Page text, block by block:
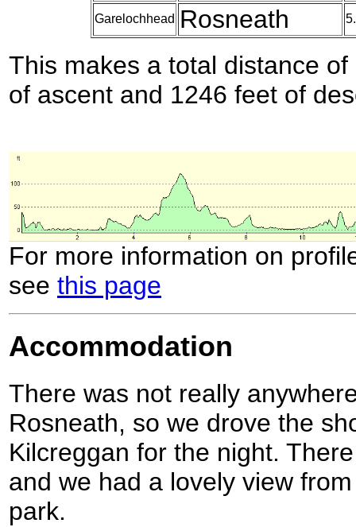
Garelochhead Rosneath
This makes a total distance
of ascent and 1246 feet of
For more information on
see this page
Accommodation
There was not really
Rosneath, so we drove the
Kilcreggan for the night.
and we had a lovely view
park.